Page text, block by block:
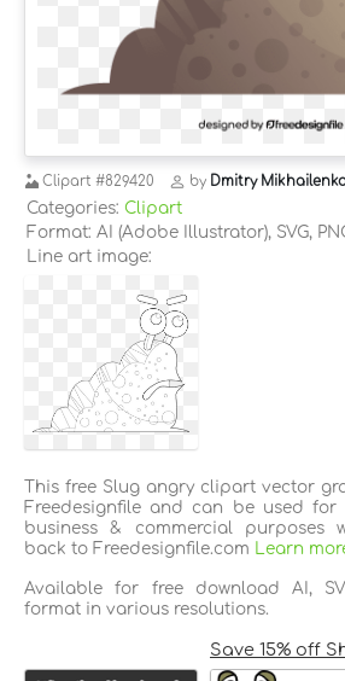
Clipart #829420 by Dmitry
Categories: Clipart
Format: AI (Adobe Illustrator), SVG,
Line art image:
This free Slug angry clipart vector
Freedesignfile and can be used for
business & commercial purposes
back to Freedesignfile.com
Learn
Available for free download AI,
format in various resolutions.
Save 15% off